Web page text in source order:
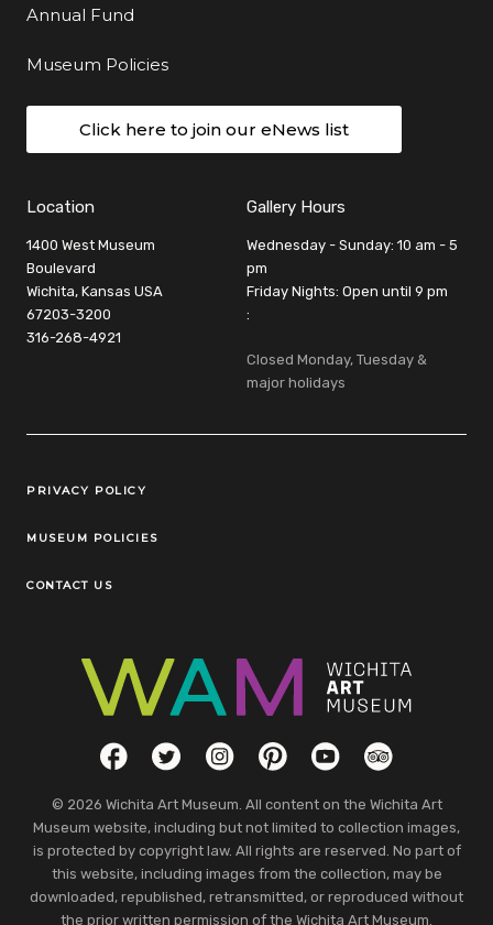
Annual Fund
Museum Policies
Click here to join our eNews list
Location
1400 West Museum
Boulevard
Wichita, Kansas USA
67203-3200
316-268-4921
Gallery Hours
Wednesday - Sunday: 10 am - 5
pm
Friday Nights: Open until 9 pm
:
Closed Monday, Tuesday &
major holidays
Legal Links
PRIVACY POLICY
MUSEUM POLICIES
CONTACT US
Social LinksFacebookTwitterInstagramPinterestYouTubeTripAdvisor
© 2026 Wichita Art Museum. All content on the Wichita Art
Museum website, including but not limited to collection images,
is protected by copyright law. All rights are reserved. No part of
this website, including images from the collection, may be
downloaded, republished, retransmitted, or reproduced without
the prior written permission of the Wichita Art Museum.